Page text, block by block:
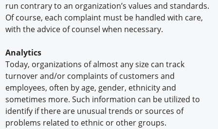
run contrary to an organization’s values and standards.
Of course, each complaint must be handled with care,
with the advice of counsel when necessary.
Analytics
Today, organizations of almost any size can track
turnover and/or complaints of customers and
employees, often by age, gender, ethnicity and
sometimes more. Such information can be utilized to
identify if there are unusual trends or sources of
problems related to ethnic or other groups.